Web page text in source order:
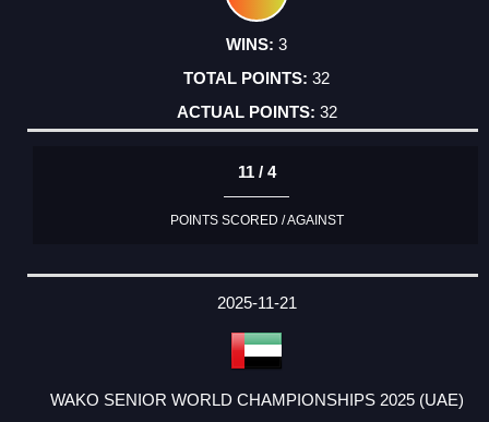
3
32
32
11 / 4
POINTS SCORED / AGAINST
2025-11-21
WAKO SENIOR WORLD CHAMPIONSHIPS 2025 (UAE)